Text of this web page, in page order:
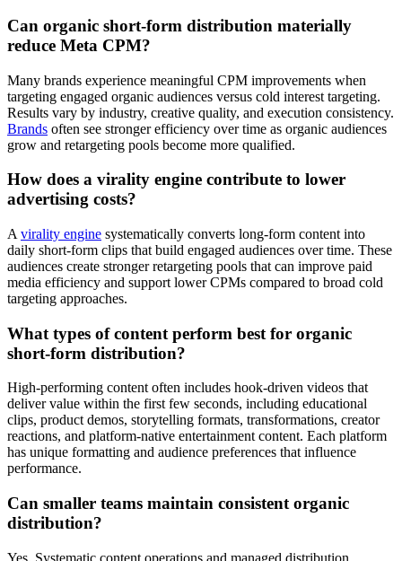
Can organic short-form distribution materially
reduce Meta CPM?
Many brands experience meaningful CPM improvements when
targeting engaged organic audiences versus cold interest targeting.
Results vary by industry, creative quality, and execution consistency.
Brands often see stronger efficiency over time as organic audiences
grow and retargeting pools become more qualified.
How does a virality engine contribute to lower
advertising costs?
A virality engine systematically converts long-form content into
daily short-form clips that build engaged audiences over time. These
audiences create stronger retargeting pools that can improve paid
media efficiency and support lower CPMs compared to broad cold
targeting approaches.
What types of content perform best for organic
short-form distribution?
High-performing content often includes hook-driven videos that
deliver value within the first few seconds, including educational
clips, product demos, storytelling formats, transformations, creator
reactions, and platform-native entertainment content. Each platform
has unique formatting and audience preferences that influence
performance.
Can smaller teams maintain consistent organic
distribution?
Yes. Systematic content operations and managed distribution